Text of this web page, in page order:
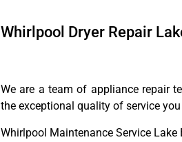
Whirlpool Dryer Repair
We are a team of appliance repair
the exceptional quality of service you
Whirlpool Maintenance Service Lake